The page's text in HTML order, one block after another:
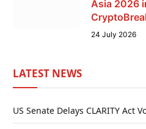
Asia 2026
24 July 2026
LATEST NEWS
US Senate Delays CLARITY Act